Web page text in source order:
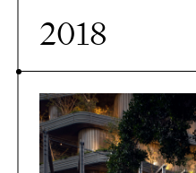
2018